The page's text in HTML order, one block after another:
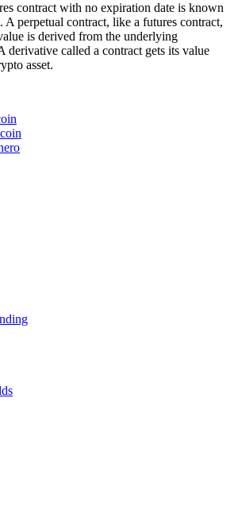
contract with no expiration date is known
A perpetual contract, like a futures contract,
is derived from the underlying
derivative called a contract gets its value
asset.